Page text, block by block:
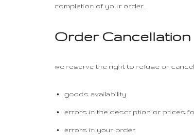
completion of your order.
Order Cancellation
we reserve the right to refuse or
goods availability
errors in the description or prices
errors in your order